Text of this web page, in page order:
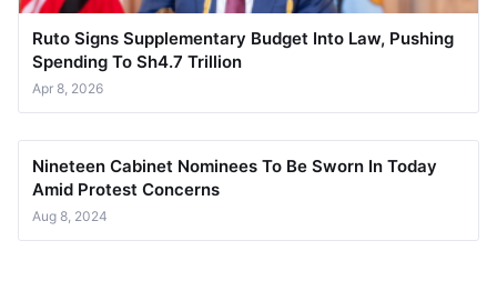
Ruto Signs Supplementary Budget Into Law, Pushing
Spending To Sh4.7 Trillion
Apr 8, 2026
Nineteen Cabinet Nominees To Be Sworn In Today
Amid Protest Concerns
Aug 8, 2024